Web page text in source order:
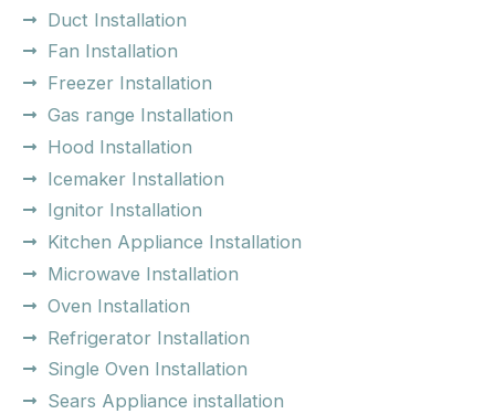
Duct Installation
Fan Installation
Freezer Installation
Gas range Installation
Hood Installation
Icemaker Installation
Ignitor Installation
Kitchen Appliance Installation
Microwave Installation
Oven Installation
Refrigerator Installation
Single Oven Installation
Sears Appliance installation